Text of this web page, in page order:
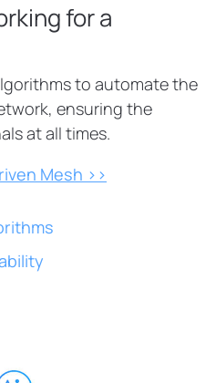
for a
to automate the
ensuring the
at all times.
Mesh >>